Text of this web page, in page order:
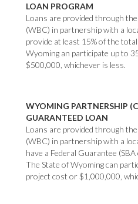
LOAN PROGRAM
Loans are provided through
(WBC) in partnership with a
provide at least 15% of the
Wyoming an participate up to
$500,000, whichever is less.
WYOMING PARTNERSHIP
GUARANTEED LOAN
Loans are provided through
(WBC) in partnership with a
have a Federal Guarantee
The State of Wyoming can
project cost or $1,000,000,